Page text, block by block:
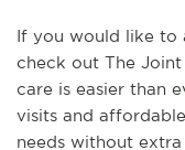
If you would like to
check out The
care is easier than
visits and
needs without